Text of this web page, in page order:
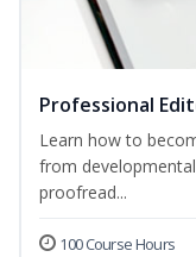
Professional
Learn how to
from
proofread...
100 Course Hours